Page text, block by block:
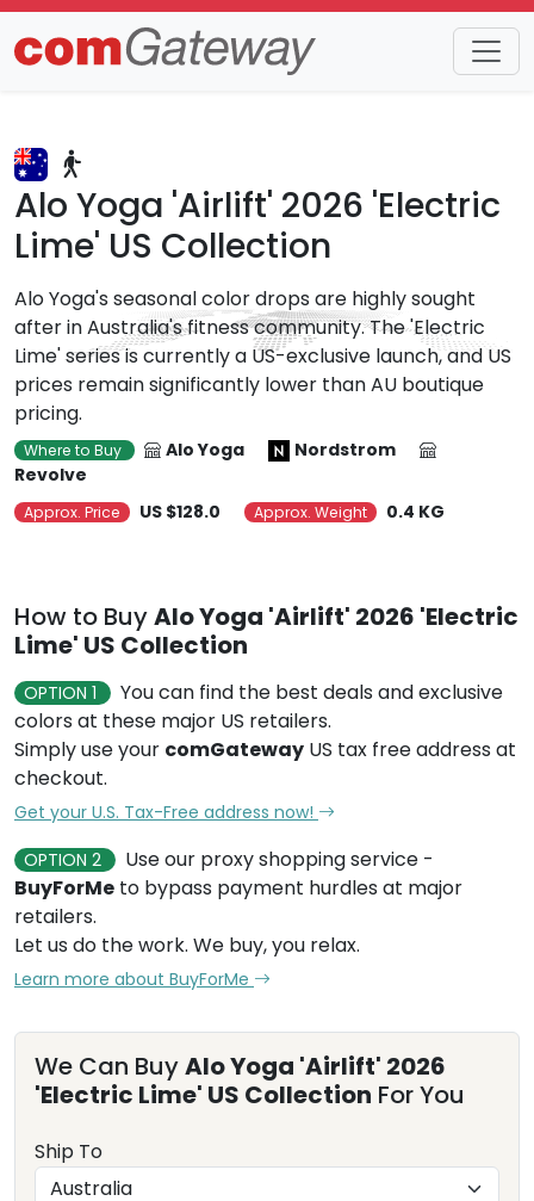
Trends Detail
Alo Yoga 'Airlift' 2026 'Electric
Lime' US Collection
Alo Yoga's seasonal color drops are highly sought
after in Australia's fitness community. The 'Electric
Lime' series is currently a US-exclusive launch, and US
prices remain significantly lower than AU boutique
pricing.
Where to Buy Alo Yoga
Nordstrom
Revolve
Approx. Price US $128.0 Approx. Weight 0.4 KG
How to BuyAlo Yoga 'Airlift' 2026 'Electric
Lime' US Collection
OPTION 1
You can find the best deals and exclusive
colors at these major US retailers.
Simply use your comGateway US tax free address at
checkout.
Get your U.S. Tax-Free address now!
OPTION 2
Use our proxy shopping service -
BuyForMe to bypass payment hurdles at major
retailers.
Let us do the work. We buy, you relax.
Learn more about BuyForMe
We Can BuyAlo Yoga 'Airlift' 2026
'Electric Lime' US Collection For You
Ship To